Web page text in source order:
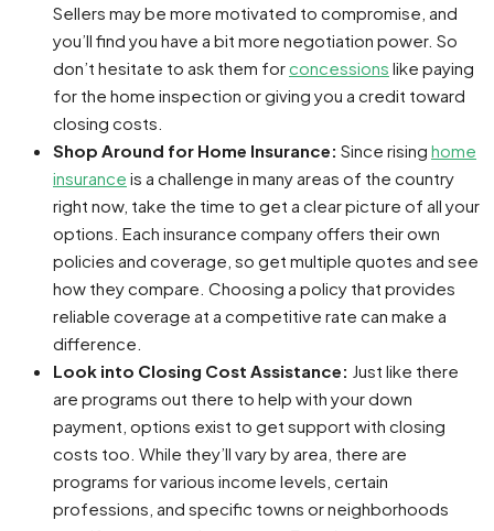
Sellers may be more motivated to compromise, and
you’ll find you have a bit more negotiation power. So
don’t hesitate to ask them forconcessions like paying
for the home inspection or giving you a credit toward
closing costs.
Shop Around for Home Insurance: Since rising home
insurance is a challenge in many areas of the country
right now, take the time to get a clear picture of all your
options. Each insurance company offers their own
policies and coverage, so get multiple quotes and see
how they compare. Choosing a policy that provides
reliable coverage at a competitive rate can make a
difference.
Look into Closing Cost Assistance: Just like there
are programs out there to help with your down
payment, options exist to get support with closing
costs too. While they’ll vary by area, there are
programs for various income levels, certain
professions, and specific towns or neighborhoods